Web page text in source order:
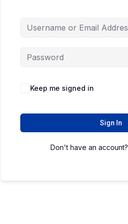
Keep me signed in
Sign In
Don't have an account?